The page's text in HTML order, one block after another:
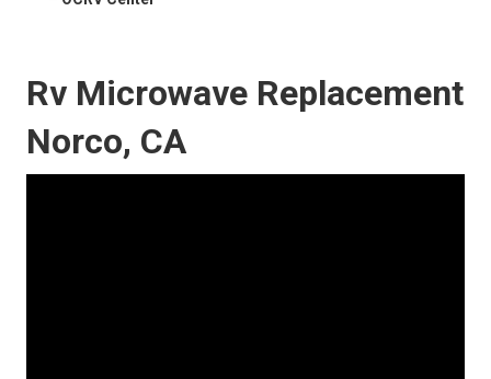
Rv Microwave Replacement
Norco, CA